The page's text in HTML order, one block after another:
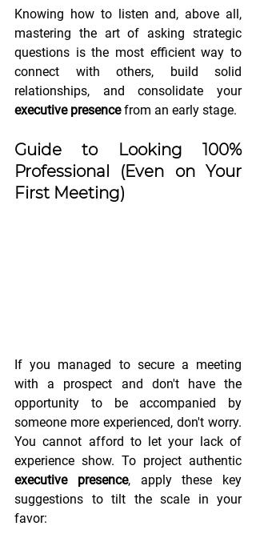
Knowing how to listen and, above all,
mastering the art of asking strategic
questions is the most efficient way to
connect with others, build solid
relationships, and consolidate your
executive presence from an early stage.
Guide to Looking 100%
Professional (Even on Your
First Meeting)
If you managed to secure a meeting
with a prospect and don't have the
opportunity to be accompanied by
someone more experienced, don't worry.
You cannot afford to let your lack of
executive presence, apply these key
suggestions to tilt the scale in your
favor: